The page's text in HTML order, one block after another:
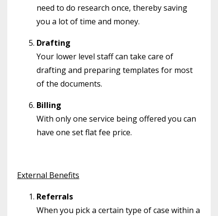
need to do research once, thereby saving
you a lot of time and money.
Drafting
Your lower level staff can take care of
drafting and preparing templates for most
of the documents.
Billing
With only one service being offered you can
have one set flat fee price.
External Benefits
Referrals
When you pick a certain type of case within a